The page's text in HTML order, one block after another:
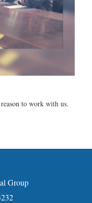
to work with us.
Group